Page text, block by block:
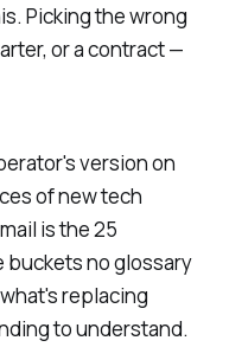
Picking the wrong
or a contract —
version on
of new tech
is the 25
buckets no glossary
replacing
to understand.